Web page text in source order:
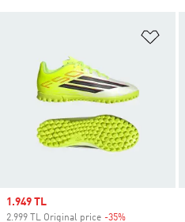
Sale price
1.949 TL
2.999 TL Original price -35%